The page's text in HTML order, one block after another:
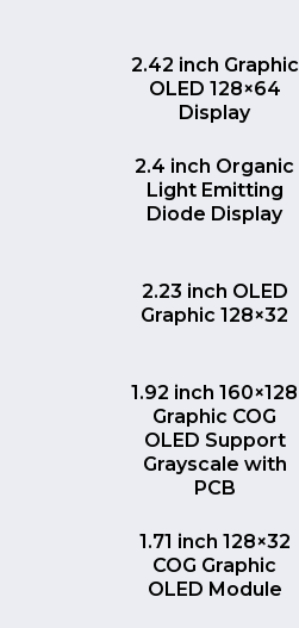
QUICK VIEW
2.42 inch Graphic
OLED 128×64
Display
QUICK VIEW
2.4 inch Organic
Light Emitting
Diode Display
QUICK VIEW
2.23 inch OLED
Graphic 128×32
QUICK VIEW
1.92 inch 160×128
Graphic COG
OLED Support
Grayscale with
PCB
QUICK VIEW
1.71 inch 128×32
COG Graphic
OLED Module